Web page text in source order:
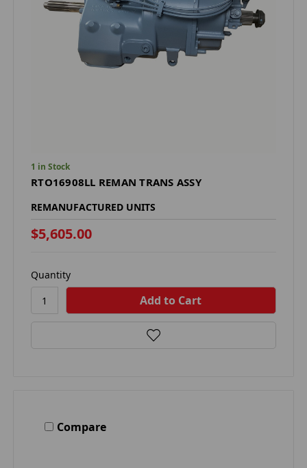
1 in Stock
RTO16908LL REMAN TRANS ASSY
REMANUFACTURED UNITS
$5,605.00
Quantity
Compare